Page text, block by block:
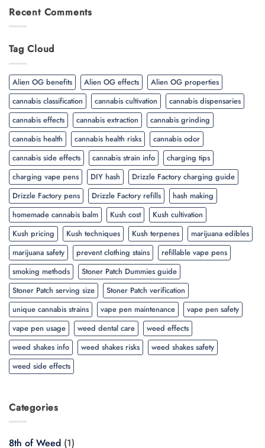
Recent Comments
Tag Cloud
Alien OG benefits Alien OG effects
Alien OG properties
cannabis classification
cannabis cultivation
cannabis dispensaries
cannabis effects
cannabis extraction
cannabis grinding
cannabis health
cannabis health risks
cannabis odor
cannabis side effects
cannabis strain info
charging tips
charging vape pens
DIY hash
Drizzle Factory charging guide
Drizzle Factory pens
Drizzle Factory refills
hash making
homemade cannabis balm
Kush cost
Kush cultivation
Kush pricing
Kush techniques Kush terpenes
marijuana edibles
marijuana safety
prevent clothing stains
refillable vape pens
smoking methods
Stoner Patch Dummies guide
Stoner Patch serving size
Stoner Patch verification
unique cannabis strains
vape pen maintenance
vape pen safety
vape pen usage
weed dental care
weed effects
weed shakes info
weed shakes risks
weed shakes safety
weed side effects
Categories
8th of Weed (1)